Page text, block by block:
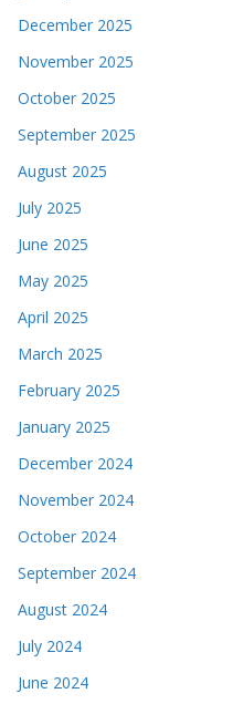
December 2025
November 2025
October 2025
September 2025
August 2025
July 2025
June 2025
May 2025
April 2025
March 2025
February 2025
January 2025
December 2024
November 2024
October 2024
September 2024
August 2024
July 2024
June 2024